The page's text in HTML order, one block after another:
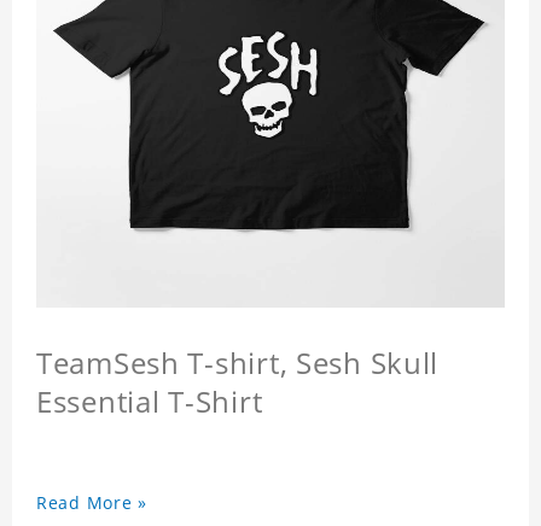
TeamSesh T-shirt, Sesh Skull
Essential T-Shirt
Read More »